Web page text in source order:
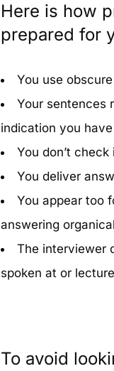
Here is how
prepared for
You use
Your sentences
indication you
You don’t
You deliver
You appear too
answering
The interviewer
spoken at or
To avoid